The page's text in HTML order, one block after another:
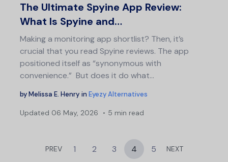
The Ultimate Spyine App Review:
What Is Spyine and…
Making a monitoring app shortlist? Then, it’s
crucial that you read Spyine reviews. The app
positioned itself as “synonymous with
convenience.” But does it do what…
byMelissa E. Henry in Eyezy Alternatives
Updated 06 May, 2026 5 min read
PREV 1 2 3 4 5 NEXT